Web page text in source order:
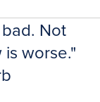
Not
worse."